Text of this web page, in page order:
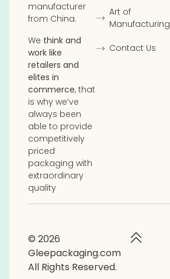
manufacturer
from China.
We think and
work like
retailers and
elites in
commerce, that
is why we’ve
always been
able to provide
competitively
priced
packaging with
extraordinary
quality
Art of
Manufacturing
Contact Us
© 2026
Gleepackaging.com
All Rights Reserved.